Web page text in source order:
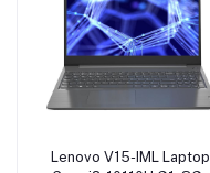
Lenovo V15-IML Laptop,